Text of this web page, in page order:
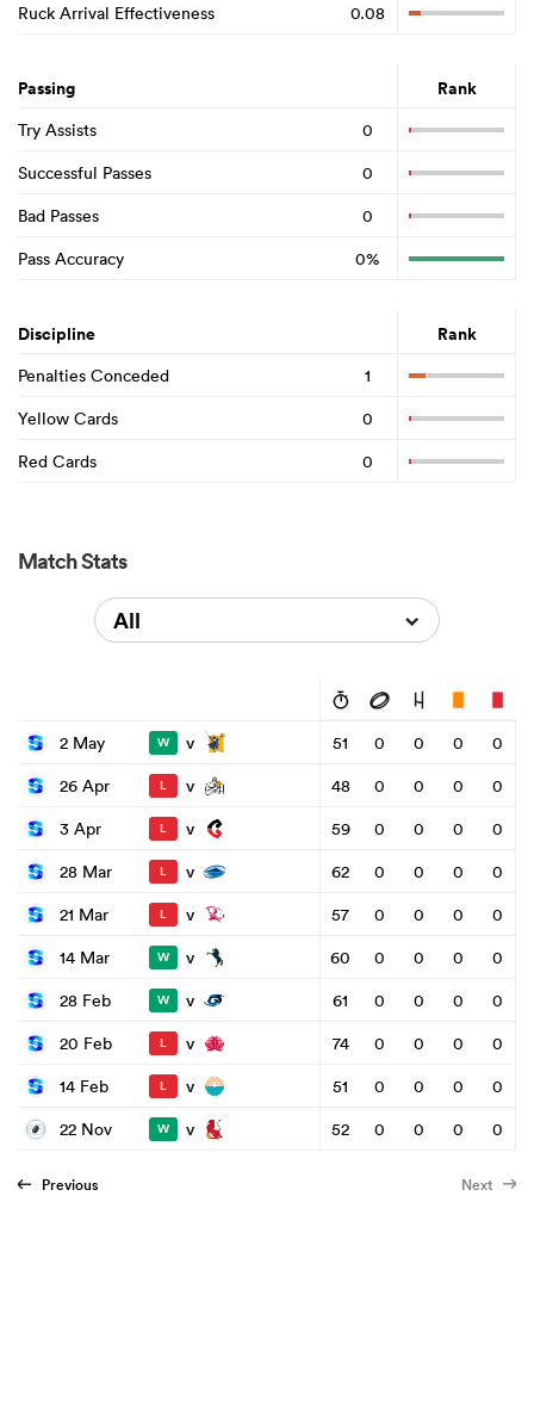
Ruck Arrival Effectiveness
0.08
Passing Rank
Try Assists
0
Successful Passes
0
Bad Passes
0
Pass Accuracy
0%
Discipline Rank
Penalties Conceded
1
Yellow Cards
0
Red Cards
0
Match Stats
All
2 May W v 51 0 0 0
0
26 Apr
L v 48 0 0 0
0
3 Apr
L v 59 0 0 0
0
28 Mar
L v 62 0 0 0
0
21 Mar
L v 57 0 0 0
0
14 Mar
W v 60 0 0 0
0
28 Feb
W v 61 0 0 0
0
20 Feb
L v 74 0 0 0
0
14 Feb
L v 51 0 0 0
0
22 Nov
W v 52 0 0 0 0
Previous Next